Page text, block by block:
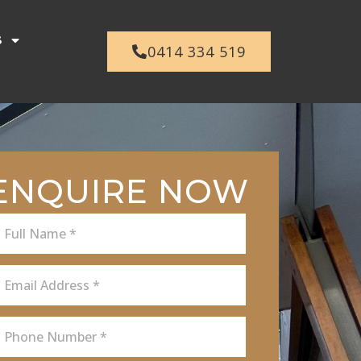
0414 334 519
NOW